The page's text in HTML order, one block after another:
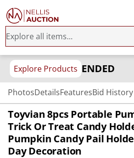
Explore Products ENDED
PhotosDetailsFeaturesBid History
Toyvian 8pcs Portable
Trick Or Treat Candy
Pumpkin Candy Pail
Day Decoration